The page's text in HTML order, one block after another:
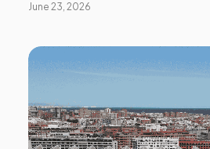
June 23, 2026